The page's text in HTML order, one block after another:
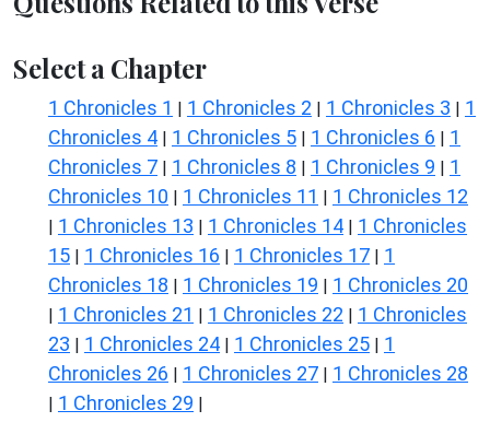
Select a Chapter
1 Chronicles 1 | 1 Chronicles 2 | 1 Chronicles 3 | 1
Chronicles 4 | 1 Chronicles 5 | 1 Chronicles 6 | 1
Chronicles 7 | 1 Chronicles 8 | 1 Chronicles 9 | 1
Chronicles 10 | 1 Chronicles 11 | 1 Chronicles 12
| 1 Chronicles 13 | 1 Chronicles 14 | 1 Chronicles
15 | 1 Chronicles 16 | 1 Chronicles 17 | 1
Chronicles 18 | 1 Chronicles 19 | 1 Chronicles 20
| 1 Chronicles 21 | 1 Chronicles 22 | 1 Chronicles
23 | 1 Chronicles 24 | 1 Chronicles 25 | 1
Chronicles 26 | 1 Chronicles 27 | 1 Chronicles 28
| 1 Chronicles 29 |